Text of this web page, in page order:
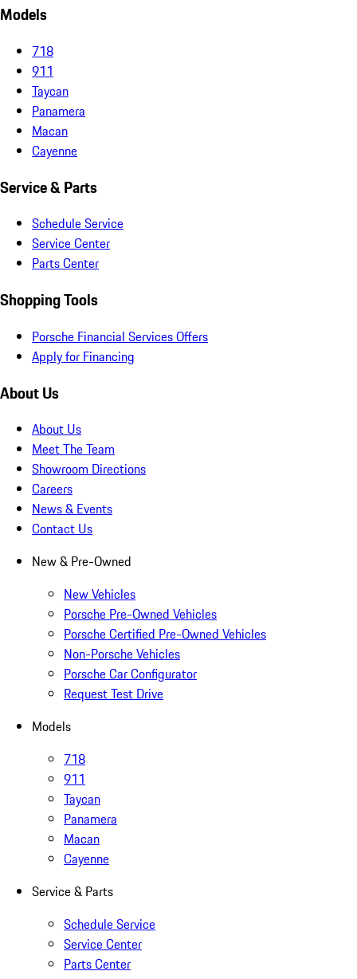
Models
718
911
Taycan
Panamera
Macan
Cayenne
Service & Parts
Schedule Service
Service Center
Parts Center
Shopping Tools
Porsche Financial Services Offers
Apply for Financing
About Us
About Us
Meet The Team
Showroom Directions
Careers
News & Events
Contact Us
New & Pre-Owned
New Vehicles
Porsche Pre-Owned Vehicles
Porsche Certified Pre-Owned Vehicles
Non-Porsche Vehicles
Porsche Car Configurator
Request Test Drive
Models
718
911
Taycan
Panamera
Macan
Cayenne
Service & Parts
Schedule Service
Service Center
Parts Center